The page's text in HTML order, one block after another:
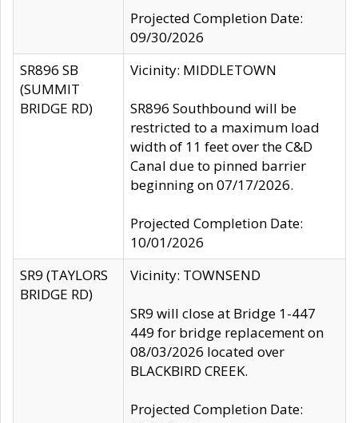
Projected Completion Date:
09/30/2026
SR896 SB
(SUMMIT
BRIDGE RD)
Vicinity: MIDDLETOWN
SR896 Southbound will be
restricted to a maximum load
width of 11 feet over the C&D
Canal due to pinned barrier
beginning on 07/17/2026.
Projected Completion Date:
10/01/2026
SR9 (TAYLORS
BRIDGE RD)
Vicinity: TOWNSEND
SR9 will close at Bridge 1-447
449 for bridge replacement on
08/03/2026 located over
BLACKBIRD CREEK.
Projected Completion Date: